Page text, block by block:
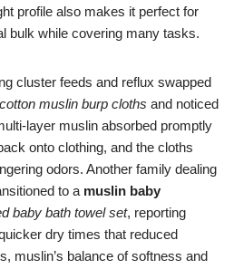
profile also makes it perfect for
bulk while covering many tasks.
cluster feeds and reflux swapped
muslin burp cloths and noticed
layer muslin absorbed promptly
onto clothing, and the cloths
odors. Another family dealing
to a muslin baby
baby bath towel set, reporting
dry times that reduced
muslin’s balance of softness and